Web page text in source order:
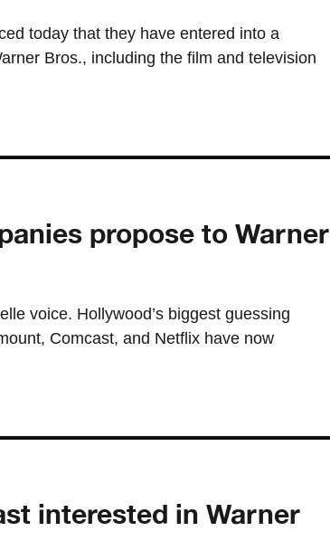
today that they have entered into a
Bros., including the film and television
propose to Warner
voice. Hollywood’s biggest guessing
Comcast, and Netflix have now
interested in Warner